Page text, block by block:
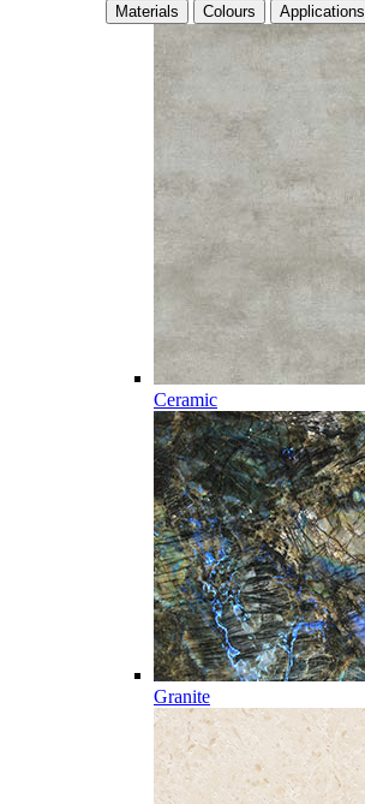
Materials Colours Applications
Ceramic
Granite